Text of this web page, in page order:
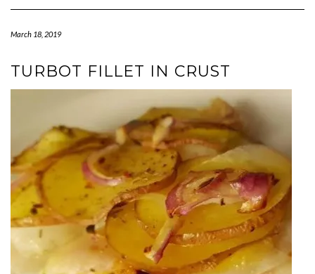
Navigation
March 18, 2019
TURBOT FILLET IN CRUST